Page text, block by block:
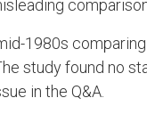
1980s
study found no
in the Q&A.